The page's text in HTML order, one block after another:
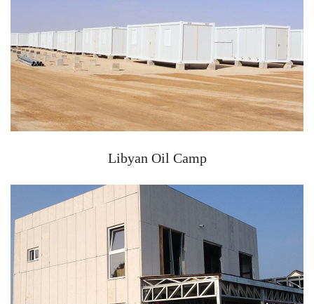
Libyan Oil Camp